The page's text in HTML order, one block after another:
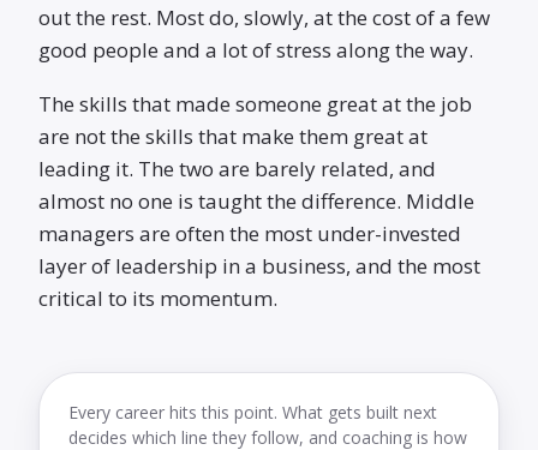
out the rest. Most do, slowly, at the cost of a few
good people and a lot of stress along the way.
The skills that made someone great at the job
are not the skills that make them great at
leading it. The two are barely related, and
almost no one is taught the difference. Middle
managers are often the most under-invested
layer of leadership in a business, and the most
critical to its momentum.
Every career hits this point. What gets built next
decides which line they follow, and coaching is how